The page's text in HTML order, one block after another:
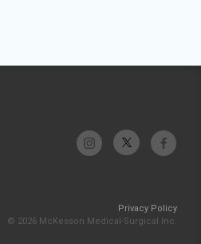
Privacy Policy
© 2026 McKesson Medical-Surgical Inc.